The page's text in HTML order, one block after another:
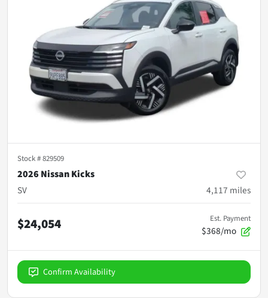
Stock #829509
2026 Nissan Kicks
SV
4,117 miles
$24,054 Est. Payment
$368/mo
Confirm Availability